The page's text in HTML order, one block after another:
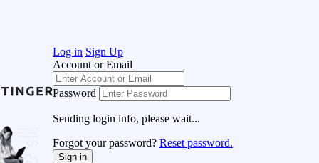
Log in Sign Up
Account or Email
Password
Sending login info, please wait...
Forgot your password? Reset password.
Sign in